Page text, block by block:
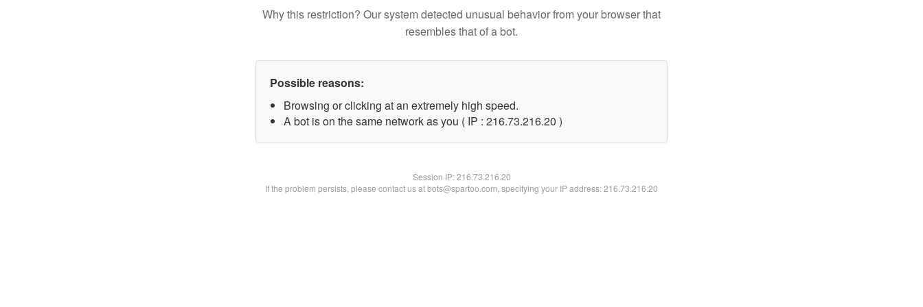
Why this restriction? Our system detected unusual behavior from your browser that
resembles that of a bot.
Possible reasons:
Browsing or clicking at an extremely high speed.
A bot is on the same network as you ( IP : 216.73.216.20 )
Session IP:216.73.216.20
If the problem persists, please contact us at bots@spartoo.com, specifying your IP address: 216.73.216.20